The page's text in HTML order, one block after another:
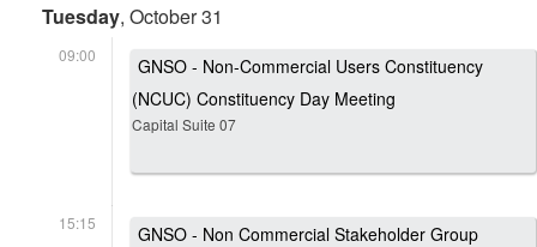
Tuesday, October 31
09:00
GNSO - Non-Commercial Users Constituency
(NCUC) Constituency Day Meeting
Capital Suite 07
15:15
GNSO - Non Commercial Stakeholder Group